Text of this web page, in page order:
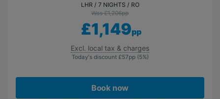
LHR 7 NIGHTS RO
Was £1,206pp
£1,149pp
Excl. local tax & charges
Today's discount £57pp (5%)
Book now